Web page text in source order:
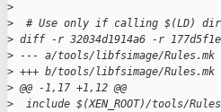
>
>
# Use only if calling $(LD)
> diff -r 32034d1914a6 -r
> --- a/tools/libfsimage/Rules.mk
> +++ b/tools/libfsimage/Rules.mk
> @@ -1,17 +1,12 @@
>
include $(XEN_ROOT)/tools/